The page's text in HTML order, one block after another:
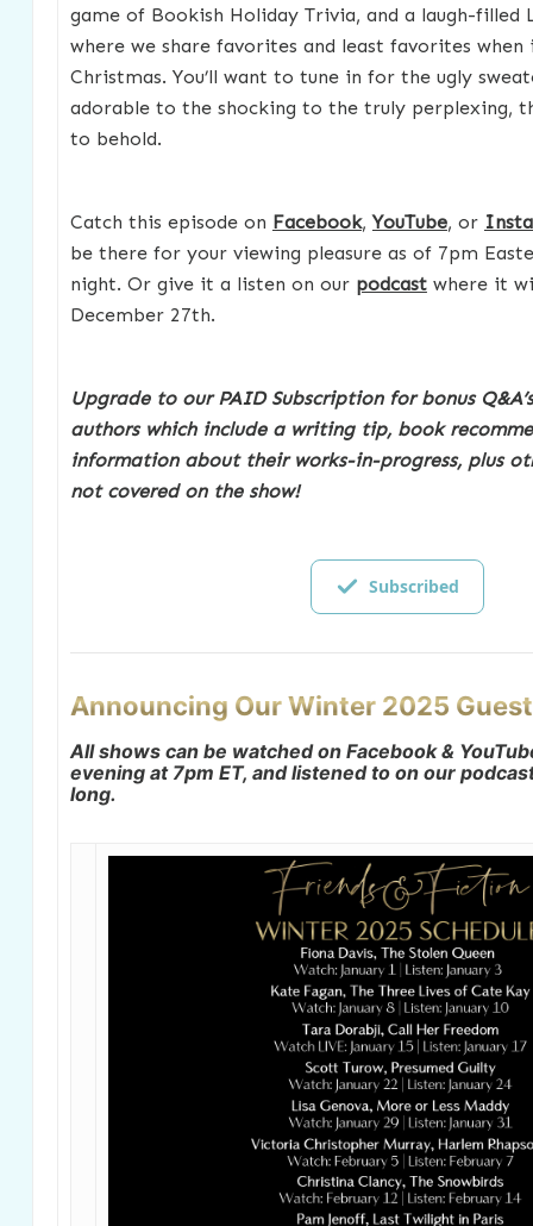
game of Bookish Holiday Trivia, and a laugh-filled
where we share favorites and least favorites
Christmas. You’ll want to tune in for the ugly
adorable to the shocking to the truly perplexing,
to behold.
Catch this episode on Facebook,YouTube, or
be there for your viewing pleasure as of 7pm
night. Or give it a listen on our podcastwhere it
December 27th.
Upgrade to our PAID Subscription for bonus
authors which include a writing tip, book
information about their works-in-progress, plus
not covered on the show!
Subscribed
Announcing Our Winter 2025
All shows can be watched on Facebook &
evening at 7pm ET, and listened to on our
long.